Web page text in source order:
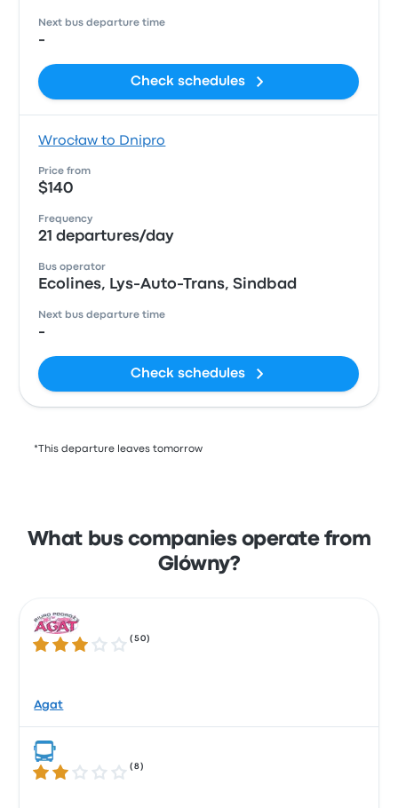
Next bus departure time
-
Check schedules
Wrocław to Dnipro
Price from
$140
Frequency
21 departures/day
Bus operator
Ecolines, Lys-Auto-Trans, Sindbad
Next bus departure time
-
Check schedules
*This departure leaves tomorrow
What bus companies operate from
Glówny?
3.2 out of 5 stars
(50 )
Agat
2.1 out of 5 stars
(8 )